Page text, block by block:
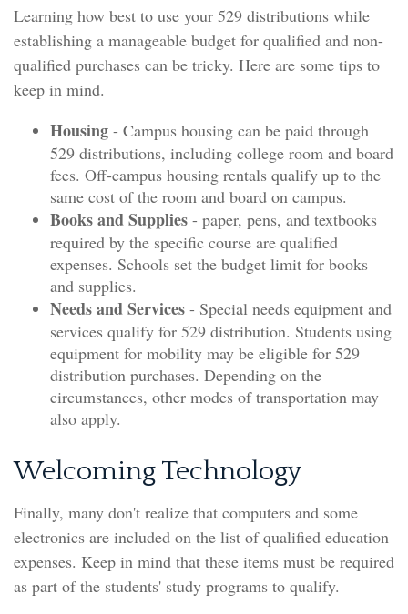
Learning how best to use your 529 distributions while
establishing a manageable budget for qualified and non-
qualified purchases can be tricky. Here are some tips to
keep in mind.
Housing - Campus housing can be paid through
529 distributions, including college room and board
fees. Off-campus housing rentals qualify up to the
same cost of the room and board on campus.
Books and Supplies - paper, pens, and textbooks
required by the specific course are qualified
expenses. Schools set the budget limit for books
and supplies.
Needs and Services - Special needs equipment and
services qualify for 529 distribution. Students using
equipment for mobility may be eligible for 529
distribution purchases. Depending on the
circumstances, other modes of transportation may
also apply.
Welcoming Technology
Finally, many don't realize that computers and some
electronics are included on the list of qualified education
expenses. Keep in mind that these items must be required
as part of the students' study programs to qualify.